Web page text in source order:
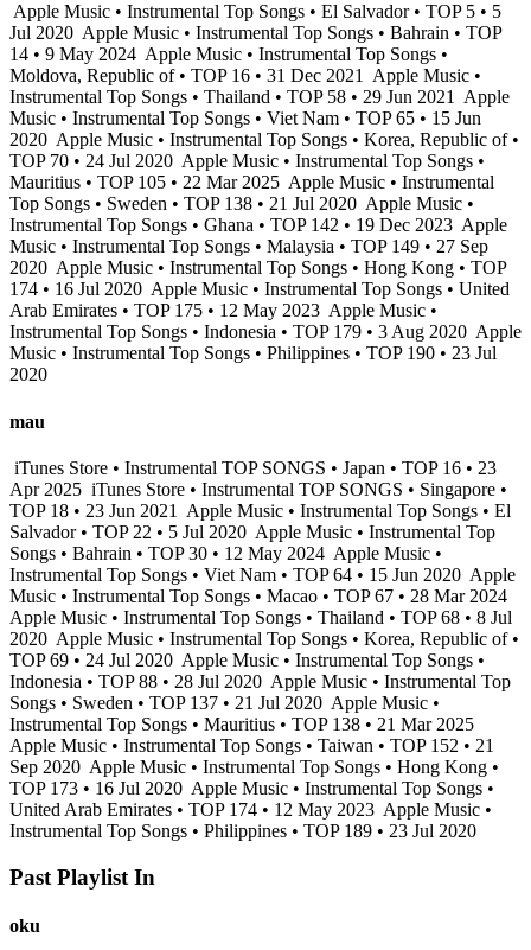
Apple Music • Instrumental Top Songs • El Salvador • TOP 5 • 5
Jul 2020 Apple Music • Instrumental Top Songs • Bahrain • TOP
14 • 9 May 2024 Apple Music • Instrumental Top Songs •
Moldova, Republic of • TOP 16 • 31 Dec 2021
Apple Music •
Instrumental Top Songs • Thailand • TOP 58 • 29 Jun 2021
Apple
Music • Instrumental Top Songs • Viet Nam • TOP 65 • 15 Jun
2020 Apple Music • Instrumental Top Songs • Korea, Republic of •
TOP 70 • 24 Jul 2020 Apple Music • Instrumental Top Songs •
Mauritius • TOP 105 • 22 Mar 2025 Apple Music • Instrumental
Top Songs • Sweden • TOP 138 • 21 Jul 2020 Apple Music •
Instrumental Top Songs • Ghana • TOP 142 • 19 Dec 2023 Apple
Music • Instrumental Top Songs • Malaysia • TOP 149 • 27 Sep
2020 Apple Music • Instrumental Top Songs • Hong Kong • TOP
174 • 16 Jul 2020 Apple Music • Instrumental Top Songs • United
Arab Emirates • TOP 175 • 12 May 2023 Apple Music •
Instrumental Top Songs • Indonesia • TOP 179 • 3 Aug 2020 Apple
Music • Instrumental Top Songs • Philippines • TOP 190 • 23 Jul
2020
mau
iTunes Store • Instrumental TOP SONGS • Japan • TOP 16 • 23
Apr 2025 iTunes Store • Instrumental TOP SONGS • Singapore •
TOP 18 • 23 Jun 2021
Apple Music • Instrumental Top Songs • El
Salvador • TOP 22 • 5 Jul 2020 Apple Music • Instrumental Top
Songs • Bahrain • TOP 30 • 12 May 2024 Apple Music •
Instrumental Top Songs • Viet Nam • TOP 64 • 15 Jun 2020 Apple
Music • Instrumental Top Songs • Macao • TOP 67 • 28 Mar 2024
Apple Music • Instrumental Top Songs • Thailand • TOP 68 • 8 Jul
2020 Apple Music • Instrumental Top Songs • Korea, Republic of •
TOP 69 • 24 Jul 2020 Apple Music • Instrumental Top Songs •
Indonesia • TOP 88 • 28 Jul 2020 Apple Music • Instrumental Top
Songs • Sweden • TOP 137 • 21 Jul 2020 Apple Music •
Instrumental Top Songs • Mauritius • TOP 138 • 21 Mar 2025
Apple Music • Instrumental Top Songs • Taiwan • TOP 152 • 21
Sep 2020 Apple Music • Instrumental Top Songs • Hong Kong •
TOP 173 • 16 Jul 2020 Apple Music • Instrumental Top Songs •
United Arab Emirates • TOP 174 • 12 May 2023 Apple Music •
Instrumental Top Songs • Philippines • TOP 189 • 23 Jul 2020
Past Playlist In
oku